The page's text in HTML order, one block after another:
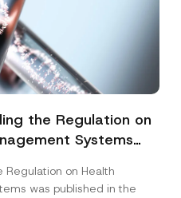
the Regulation on
Systems
on Health
was published in the